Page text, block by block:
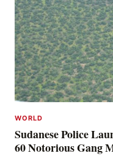
WORLD
Sudanese Police
60 Notorious Gang